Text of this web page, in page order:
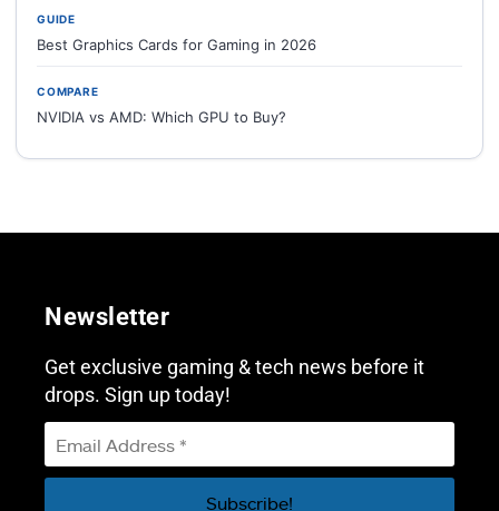
GUIDE
Best Graphics Cards for Gaming in 2026
COMPARE
NVIDIA vs AMD: Which GPU to Buy?
Newsletter
Get exclusive gaming & tech news before it
drops. Sign up today!